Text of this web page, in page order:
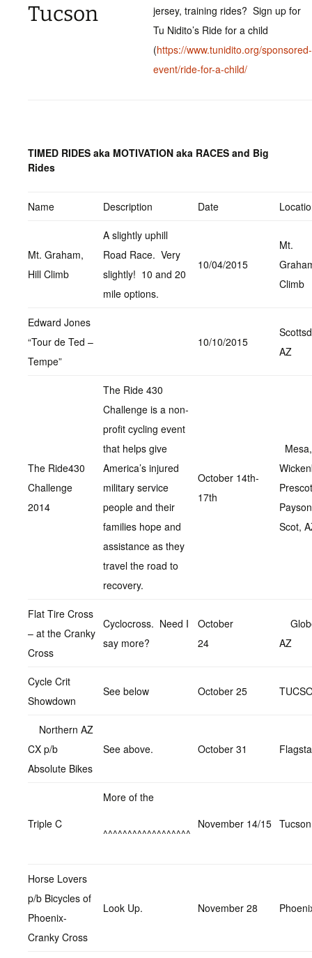
Tucson
jersey, training rides? Sign up for
Tu Nidito’s Ride for a child
(https://www.tunidito.org/sponsored-
event/ride-for-a-child/
TIMED RIDES aka MOTIVATION aka RACES and Big
Rides
Name Description Date
Mt. Graham,
Hill Climb
A slightly uphill
Road Race. Very
slightly! 10 and 20
mile options.
10/04/2015
Mt.
Climb
Edward Jones
“Tour de Ted –
Tempe”
10/10/2015
AZ
The Ride430
Challenge
2014
The Ride 430
Challenge is a non-
profit cycling event
that helps give
America’s injured
military service
people and their
families hope and
assistance as they
travel the road to
recovery.
October 14th-
17th
Mesa,
Scot,
Flat Tire Cross
– at the Cranky
Cross
Cyclocross. Need I
say more?
October
24
AZ
Cycle Crit
Showdown
See below October 25
Northern AZ
CX p/b
Absolute Bikes
See above. October 31
Triple C
More of the
^^^^^^^^^^^^^^^^^^
November 14/15 Tucson
Horse Lovers
p/b Bicycles of
Phoenix-
Cranky Cross
Look Up. November 28